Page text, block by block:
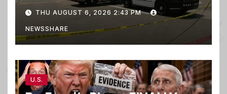
club
THU AUGUST 6, 2026 2:43 PM
NEWSSHARE
U.S.